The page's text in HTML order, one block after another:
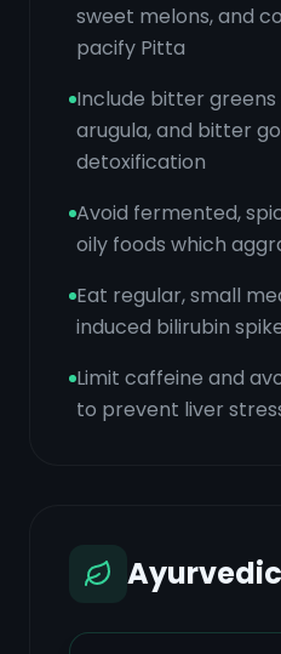
sweet melons, and
pacify Pitta
Include bitter greens
arugula, and bitter
detoxification
Avoid fermented,
oily foods which
Eat regular, small
induced bilirubin
Limit caffeine and
to prevent liver